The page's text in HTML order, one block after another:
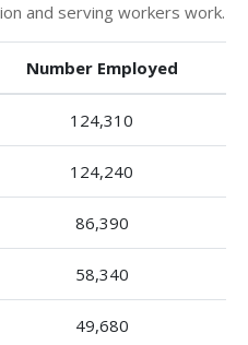
and serving workers work.
Number Employed
124,310
124,240
86,390
58,340
49,680